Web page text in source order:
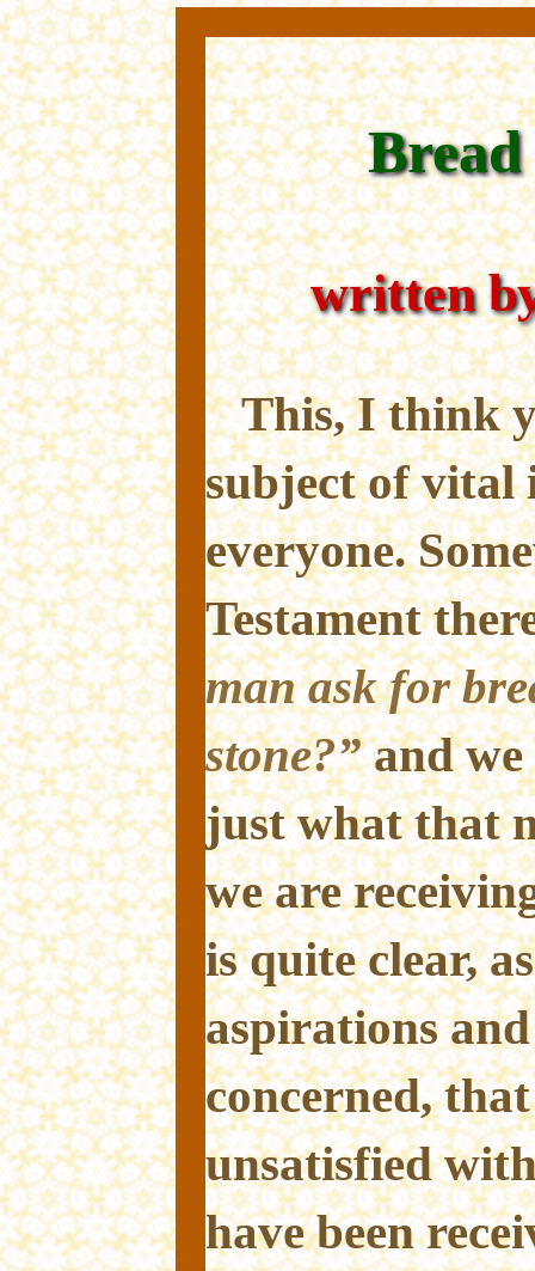
Bread
written
This, I think
subject of vital
everyone.
Testament
man ask for
stone?”and we
just what that
we are
is quite clear,
aspirations
concerned,
unsatisfied
have been